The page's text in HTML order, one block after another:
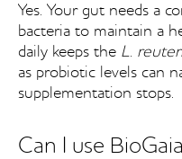
Yes. Your gut needs a
bacteria to maintain a
daily keeps the L.
as probiotic levels can
supplementation stops.
Can I use